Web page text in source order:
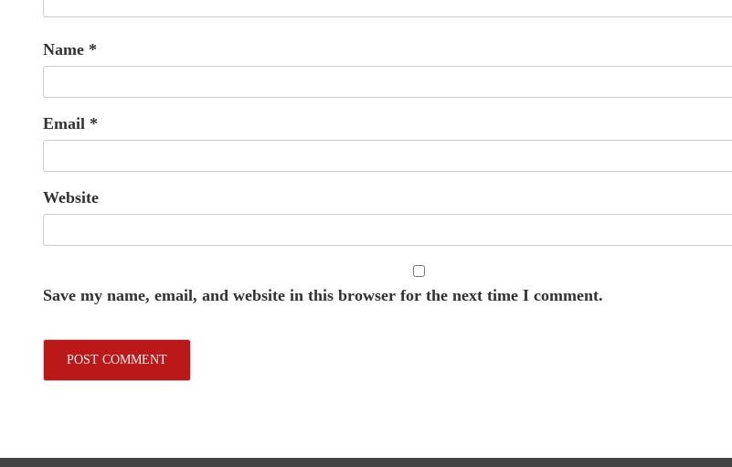
Name *
Email *
Website
Save my name, email, and website in this browser for the next time I comment.